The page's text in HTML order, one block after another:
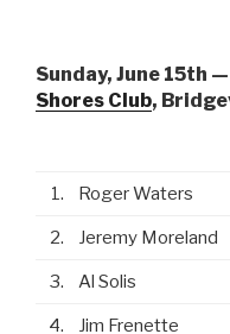
Sunday, June 15th
Shores Club,
1. Roger Waters
2. Jeremy Moreland
3. Al Solis
4. Jim Frenette